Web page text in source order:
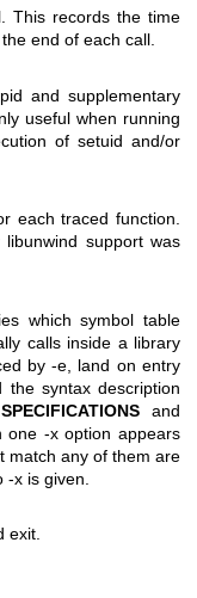
This records the time
end of each call.
and supplementary
useful when running
of setuid and/or
each traced function.
support was
which symbol table
calls inside a library
by -e, land on entry
the syntax description
and
one -x option appears
match any of them are
x is given.
exit.